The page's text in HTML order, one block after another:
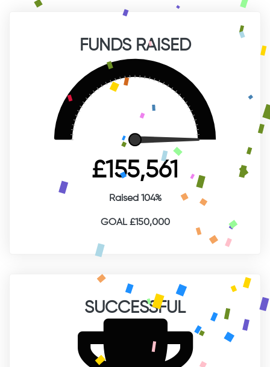
FUNDS RAISED
£155,561
Raised 104%
GOAL £150,000
SUCCESSFUL